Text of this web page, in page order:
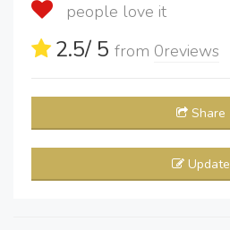
people love it
2.5/ 5 from 0reviews
Share
Update